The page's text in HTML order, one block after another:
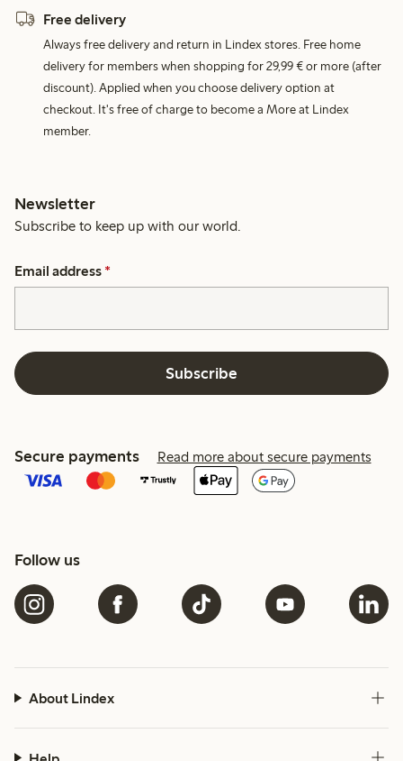
Free delivery
Always free delivery and return in Lindex stores. Free home
delivery for members when shopping for 29,99 € or more (after
discount). Applied when you choose delivery option at
checkout. It's free of charge to become a More at Lindex
member.
Newsletter
Subscribe to keep up with our world.
Email address *
Subscribe
Secure payments Read more about secure payments
Follow us
About Lindex